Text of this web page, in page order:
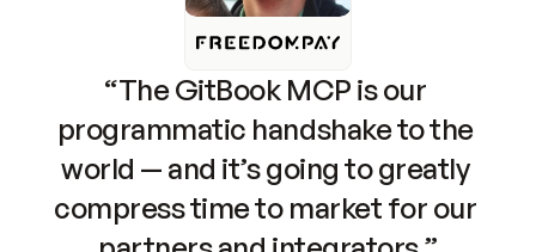
“The GitBook MCP is our
programmatic handshake to the
world — and it’s going to greatly
compress time to market for our